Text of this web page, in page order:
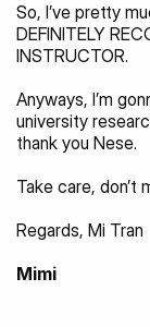
So, I’ve pretty
DEFINITELY
INSTRUCTOR.
Anyways, I’m
university
thank you Nese.
Take care, don’t
Regards, Mi Tran
Mimi